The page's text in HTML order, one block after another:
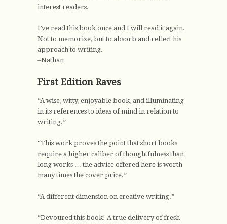
interest readers.
I’ve read this book once and I will read it again.
Not to memorize, but to absorb and reflect his
approach to writing.
–Nathan
First Edition Raves
“A wise, witty, enjoyable book, and illuminating
in its references to ideas of mind in relation to
writing.”
“This work proves the point that short books
require a higher caliber of thoughtfulness than
long works … the advice offered here is worth
many times the cover price.”
“A different dimension on creative writing.”
“Devoured this book! A true delivery of fresh